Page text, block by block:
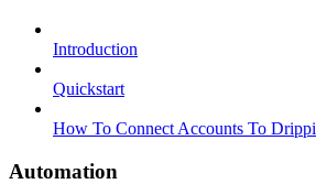
Introduction
Quickstart
How To Connect Accounts To Drippi
Automation